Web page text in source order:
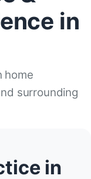
in
home
surrounding
in